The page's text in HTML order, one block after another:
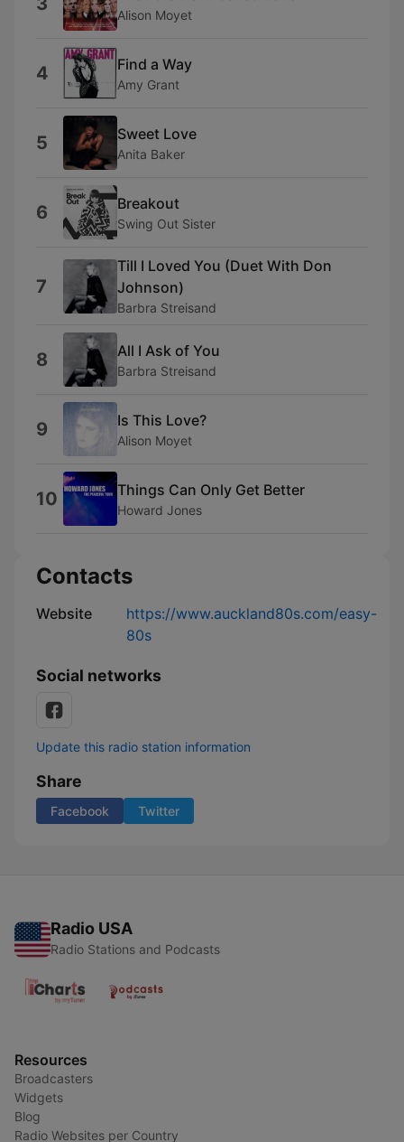
Alison Moyet
4 Find a Way
Amy Grant
5 Sweet Love
Anita Baker
6 Breakout
Swing Out Sister
7
Till I Loved You (Duet With Don
Johnson)
Barbra Streisand
8 All I Ask of You
Barbra Streisand
9 Is This Love?
Alison Moyet
10 Things Can Only Get Better
Howard Jones
Contacts
Website
https://www.auckland80s.com/easy-
80s
Social networks
Update this radio station information
Share
Facebook Twitter
Radio USA
Radio Stations and Podcasts
Resources
Broadcasters
Widgets
Blog
Radio Websites per Country